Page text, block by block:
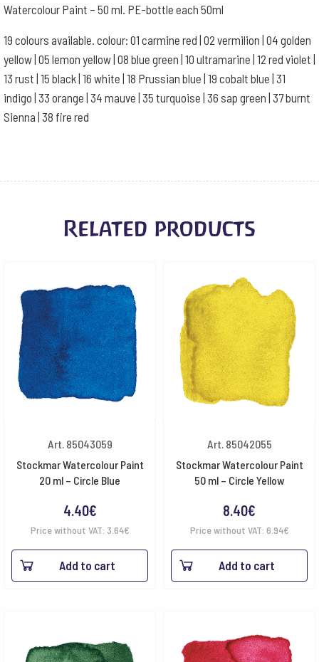
Watercolour Paint – 50 ml. PE-bottle each 50ml
19 colours available. colour: 01 carmine red | 02 vermilion | 04 golden
yellow | 05 lemon yellow | 08 blue green | 10 ultramarine | 12 red violet |
13 rust | 15 black | 16 white | 18 Prussian blue | 19 cobalt blue | 31
indigo | 33 orange | 34 mauve | 35 turquoise | 36 sap green | 37 burnt
Sienna | 38 fire red
Related products
Art. 85043059
Stockmar Watercolour Paint
20 ml – Circle Blue
4.40€
Price without VAT: 3.64€
Add to cart
Art. 85042055
Stockmar Watercolour Paint
50 ml – Circle Yellow
8.40€
Price without VAT: 6.94€
Add to cart